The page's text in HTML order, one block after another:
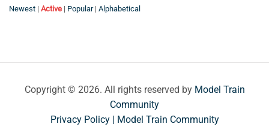
Newest | Active | Popular | Alphabetical
Copyright © 2026. All rights reserved by Model Train
Community
Privacy Policy | Model Train Community